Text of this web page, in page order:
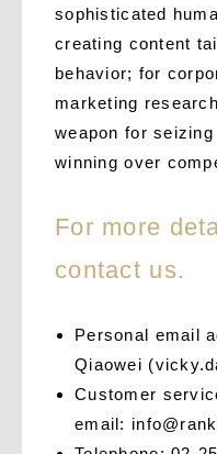
sophisticated
creating content
behavior; for
marketing
weapon for
winning over
For more
contact us.
Personal email
Qiaowei (
Customer
email: